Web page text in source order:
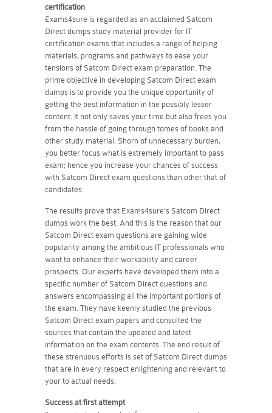
certification
Exams4sure is regarded as an acclaimed Satcom
Direct dumps study material provider for IT
certification exams that includes a range of helping
materials, programs and pathways to ease your
tensions of Satcom Direct exam preparation. The
prime objective in developing Satcom Direct exam
dumps is to provide you the unique opportunity of
getting the best information in the possibly lesser
content. It not only saves your time but also frees you
from the hassle of going through tomes of books and
other study material. Shorn of unnecessary burden,
you better focus what is extremely important to pass
exam; hence you increase your chances of success
with Satcom Direct exam questions than other that of
candidates.
The results prove that Exams4sure's Satcom Direct
dumps work the best. And this is the reason that our
Satcom Direct exam questions are gaining wide
popularity among the ambitious IT professionals who
want to enhance their workability and career
prospects. Our experts have developed them into a
specific number of Satcom Direct questions and
answers encompassing all the important portions of
the exam. They have keenly studied the previous
Satcom Direct exam papers and consulted the
sources that contain the updated and latest
information on the exam contents. The end result of
these strenuous efforts is set of Satcom Direct dumps
that are in every respect enlightening and relevant to
your to actual needs.
Success at first attempt